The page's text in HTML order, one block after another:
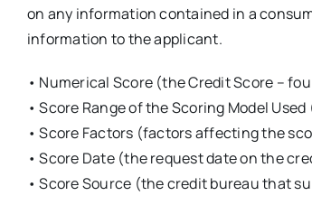
on any information contained in a
information to the applicant.
• Numerical Score (the Credit Score –
• Score Range of the Scoring Model
• Score Factors (factors affecting the
• Score Date (the request date on the
• Score Source (the credit bureau that